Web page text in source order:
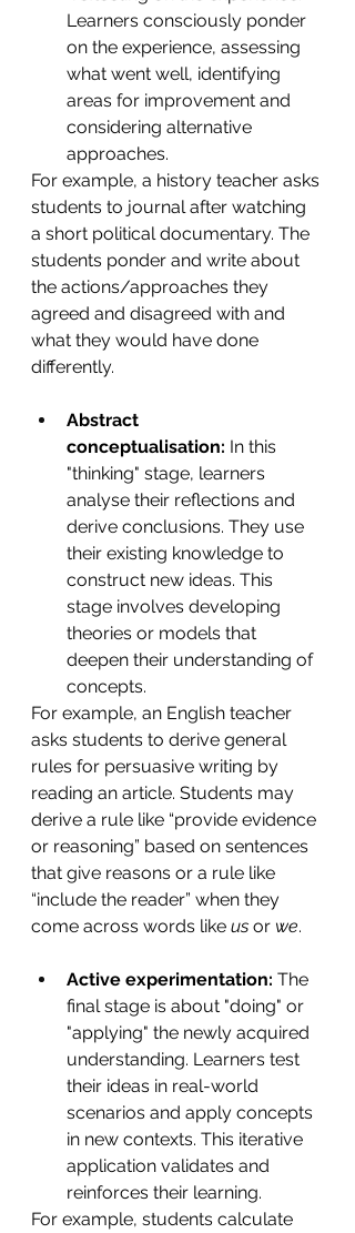
Learners consciously ponder
on the experience, assessing
what went well, identifying
areas for improvement and
considering alternative
approaches.
For example, a history teacher asks
students to journal after watching
a short political documentary. The
students ponder and write about
the actions/approaches they
agreed and disagreed with and
what they would have done
differently.
Abstract
conceptualisation: In this
"thinking" stage, learners
analyse their reflections and
derive conclusions. They use
their existing knowledge to
construct new ideas. This
stage involves developing
theories or models that
deepen their understanding of
concepts.
For example, an English teacher
asks students to derive general
rules for persuasive writing by
reading an article. Students may
derive a rule like “provide evidence
or reasoning” based on sentences
that give reasons or a rule like
“include the reader” when they
come across words like us or we.
Active experimentation: The
final stage is about "doing" or
"applying" the newly acquired
understanding. Learners test
their ideas in real-world
scenarios and apply concepts
in new contexts. This iterative
application validates and
reinforces their learning.
For example, students calculate